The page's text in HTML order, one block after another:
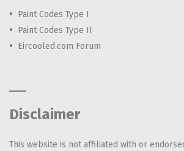
Paint Codes Type I
Paint Codes Type II
Eircooled.com Forum
Disclaimer
This website is not affiliated with or